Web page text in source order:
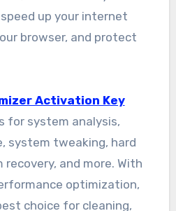
up your internet
browser, and protect
Activation Key
for system analysis,
system tweaking, hard
and more. With
optimization,
choice for cleaning,